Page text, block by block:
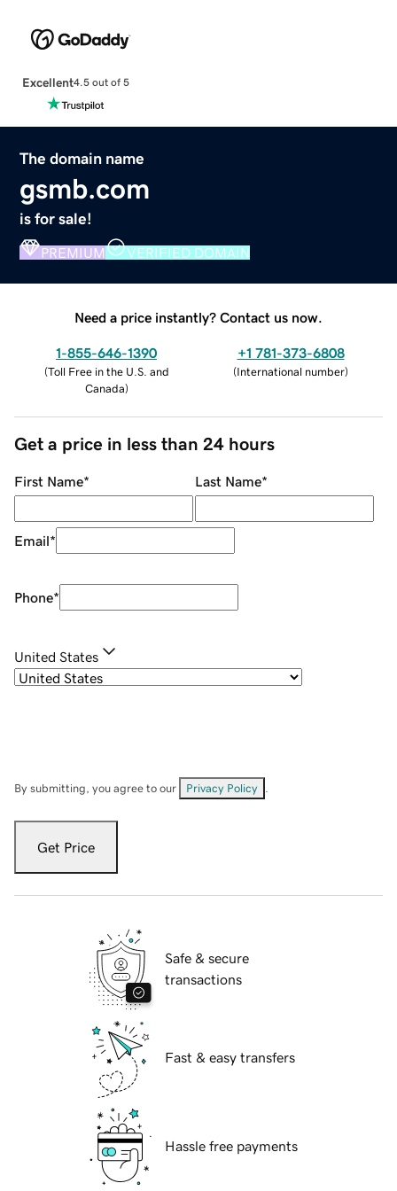
Excellent4.5 out of 5
The domain name
gsmb.com
is for sale!
PREMIUM VERIFIED DOMAIN
Need a price instantly? Contact us now.
1-855-646-1390
(Toll Free in the U.S. and
Canada)
+1 781-373-6808
(International number)
Get a price in less than 24 hours
First Name* Last Name*
Email*
Phone*
United States
By submitting, you agree to our Privacy Policy
Get Price
Safe & secure
transactions
Fast & easy transfers
Hassle free payments